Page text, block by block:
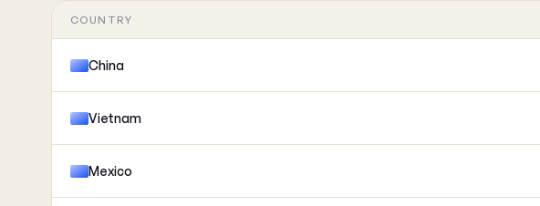
COUNTRY
China
Vietnam
Mexico